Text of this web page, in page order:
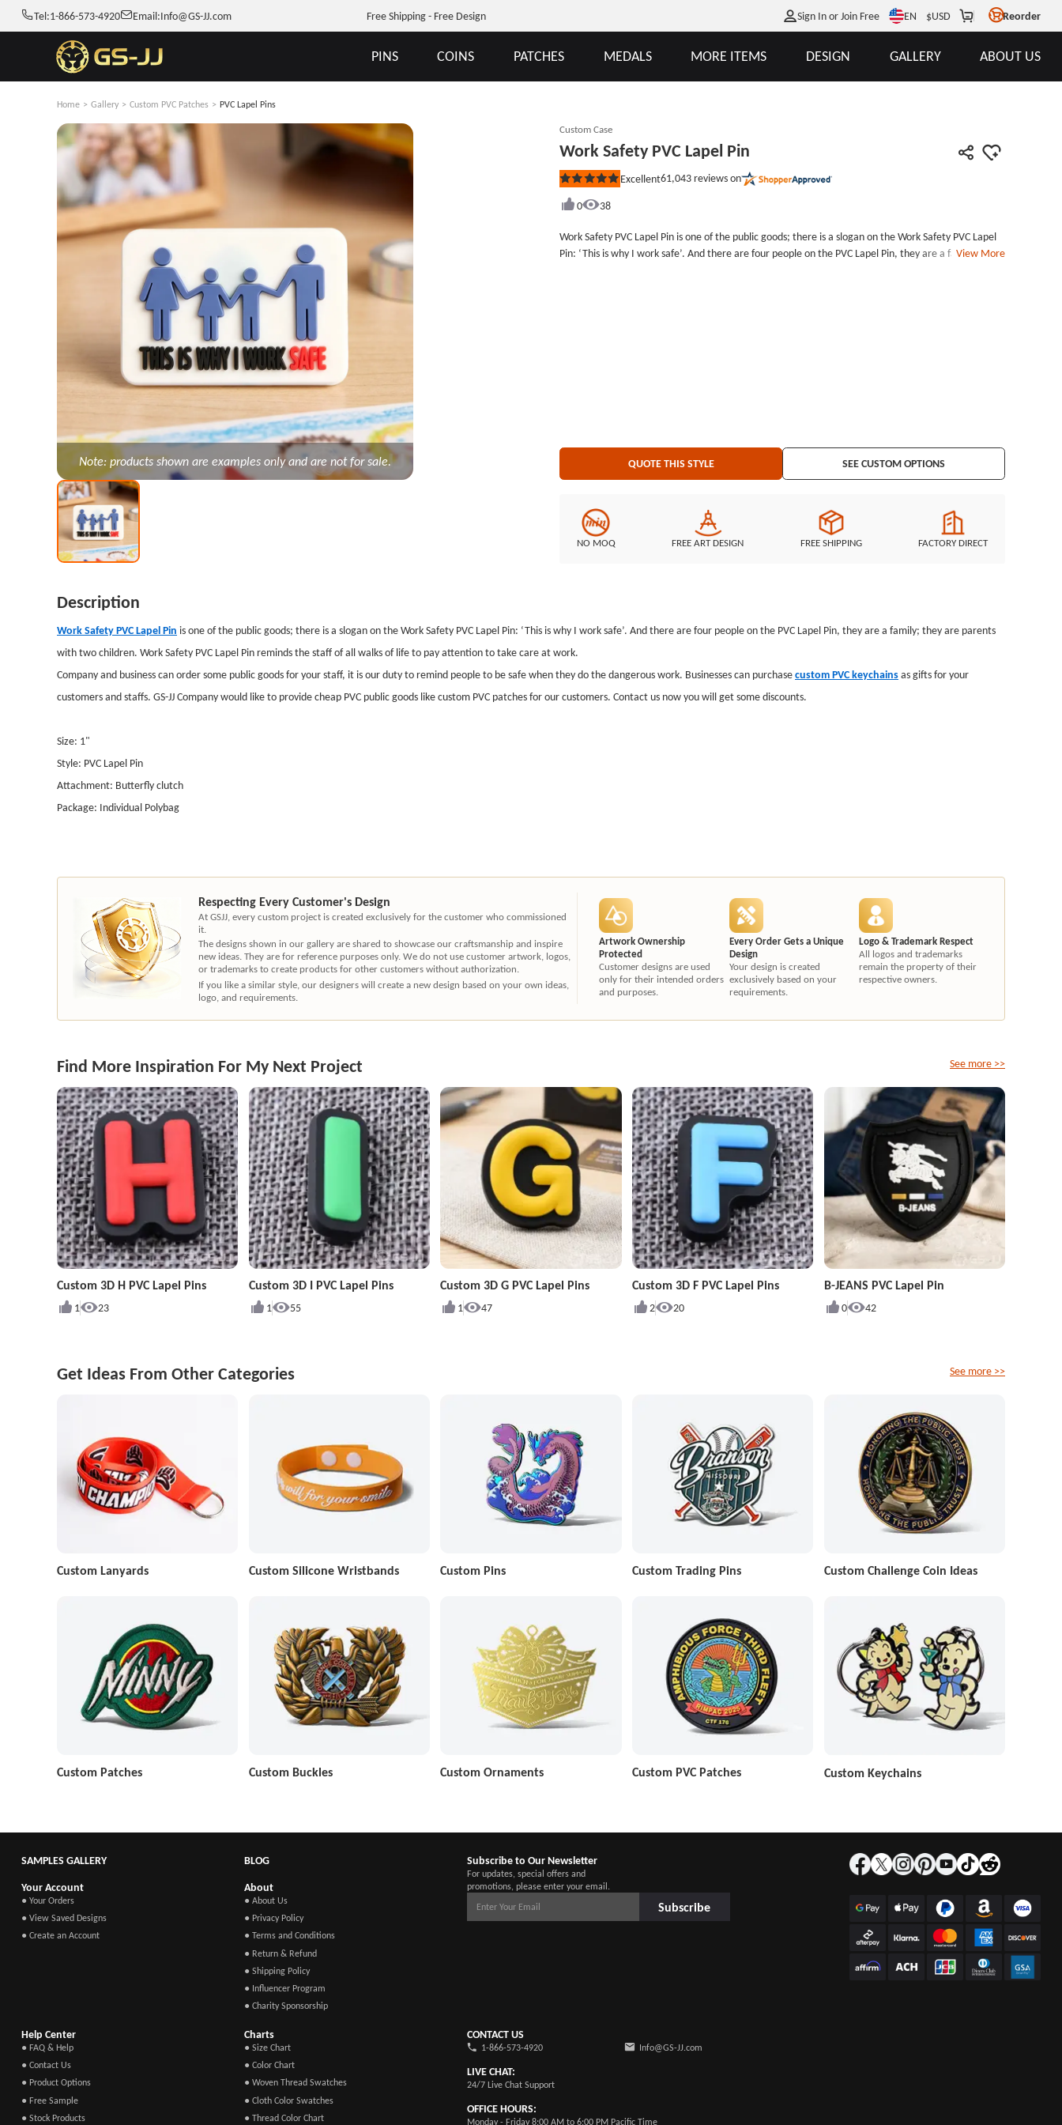
Tel:1-866-573-4920 Email:Info@GS-JJ.com Free Shipping - Free Design Sign In or Join Free EN $USD Reorder
PINS COINS PATCHES MEDALS MORE ITEMS DESIGN GALLERY ABOUT US
Home > Gallery > Custom PVC Patches > PVC Lapel Pins
Note: products shown are examples only and are not for sale.
Custom Case
Work Safety PVC Lapel Pin
Rated
out
stars
Excellent61,043 reviews on
0
38
Work Safety PVC Lapel Pin is one of the public goods; there is a slogan on the Work Safety PVC Lapel
Pin: ‘This is why I work safe’. And there are four people on the PVC Lapel Pin, they are a family; they
View More
QUOTE THIS STYLE SEE CUSTOM OPTIONS
NO MOQ FREE ART DESIGN FREE SHIPPING FACTORY DIRECT
Description
Work Safety PVC Lapel Pin is one of the public goods; there is a slogan on the Work Safety PVC Lapel Pin: ‘This is why I work safe’. And there are four people on the PVC Lapel Pin, they are a family; they are parents
with two children. Work Safety PVC Lapel Pin reminds the staff of all walks of life to pay attention to take care at work.
Company and business can order some public goods for your staff, it is our duty to remind people to be safe when they do the dangerous work. Businesses can purchasecustom PVC keychainsas gifts for your
customers and staffs. GS-JJ Company would like to provide cheap PVC public goods like custom PVC patches for our customers. Contact us now you will get some discounts.
Size: 1"
Style: PVC Lapel Pin
Attachment: Butterfly clutch
Package: Individual Polybag
Respecting Every Customer's Design
At GSJJ, every custom project is created exclusively for the customer who commissioned
it.
The designs shown in our gallery are shared to showcase our craftsmanship and inspire
new ideas. They are for reference purposes only. We do not use customer artwork, logos,
or trademarks to create products for other customers without authorization.
If you like a similar style, our designers will create a new design based on your own ideas,
logo, and requirements.
Artwork Ownership
Protected
Customer designs are used
only for their intended orders
and purposes.
Every Order Gets a Unique
Design
Your design is created
exclusively based on your
requirements.
Logo & Trademark Respect
All logos and trademarks
remain the property of their
respective owners.
Find More Inspiration For My Next Project
Custom 3D H PVC Lapel Pins
1 23
Custom 3D I PVC Lapel Pins
1 55
Custom 3D G PVC Lapel Pins
1 47
Custom 3D F PVC Lapel Pins
2 20
B-JEANS PVC Lapel Pin
0 42
See more >>
Get Ideas From Other Categories
Custom Lanyards Custom Silicone Wristbands Custom Pins Custom Trading Pins Custom Challenge Coin Ideas
Custom Patches Custom Buckles Custom Ornaments Custom PVC Patches Custom Keychains
See more >>
SAMPLES GALLERY BLOG Subscribe to Our Newsletter
For updates, special offers and
promotions, please enter your email.
Subscribe
Your Account
● Your Orders
● View Saved Designs
● Create an Account
About
● About Us
● Privacy Policy
● Terms and Conditions
● Return & Refund
● Shipping Policy
● Influencer Program
● Charity Sponsorship
Help Center
● FAQ & Help
● Contact Us
● Product Options
● Free Sample
● Stock Products
Charts
● Size Chart
● Color Chart
● Woven Thread Swatches
● Cloth Color Swatches
● Thread Color Chart
CONTACT US
1-866-573-4920 Info@GS-JJ.com
LIVE CHAT:
24/7 Live Chat Support
OFFICE HOURS:
Monday - Friday 8:00 AM to 6:00 PM Pacific Time